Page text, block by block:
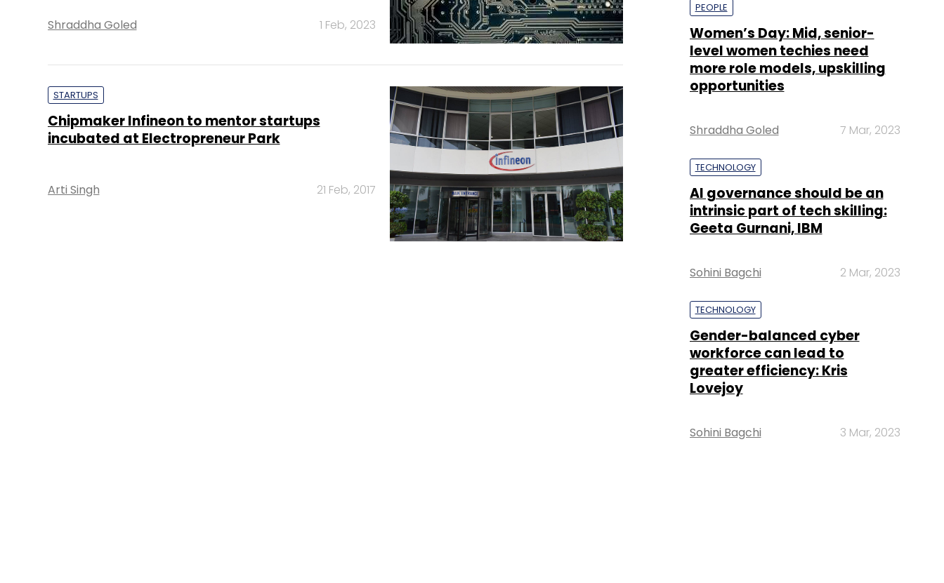
Shraddha Goled 1 Feb, 2023
STARTUPS
Chipmaker Infineon to mentor startups
incubated at Electropreneur Park
Arti Singh 21 Feb, 2017
PEOPLE
Women’s Day: Mid, senior-
level women techies need
more role models, upskilling
opportunities
Shraddha Goled 7 Mar, 2023
TECHNOLOGY
AI governance should be an
intrinsic part of tech skilling:
Geeta Gurnani, IBM
Sohini Bagchi 2 Mar, 2023
TECHNOLOGY
Gender-balanced cyber
workforce can lead to
greater efficiency: Kris
Lovejoy
Sohini Bagchi 3 Mar, 2023